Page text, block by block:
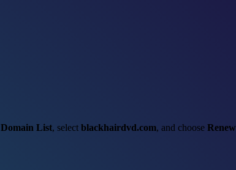
Domain List, select blackhairdvd.com, and choose Renew